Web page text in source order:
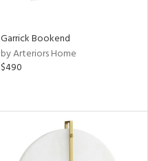
Garrick Bookend
by Arteriors Home
$490